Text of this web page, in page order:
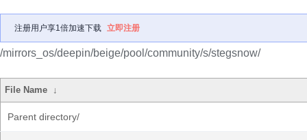
注册用户享1倍加速下载 立即注册
/mirrors_os/deepin/beige/pool/community/s/stegsnow/
File Name ↓
Parent directory/